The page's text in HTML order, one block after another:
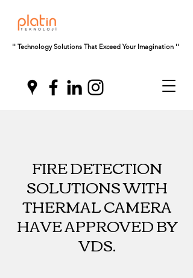
'' Technology Solutions That Exceed Your Imagination ''
FIRE DETECTION
SOLUTIONS WITH
THERMAL CAMERA
HAVE APPROVED BY
VDS.